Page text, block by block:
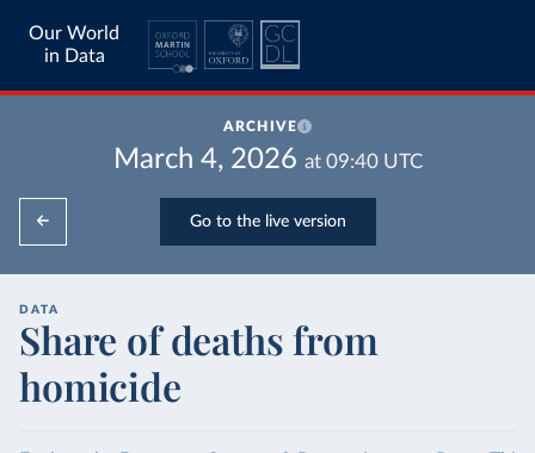
Our World
in Data
ARCHIVE
March 4, 2026 at 09:40UTC
Go to the live version
DATA
Share of deaths from
homicide